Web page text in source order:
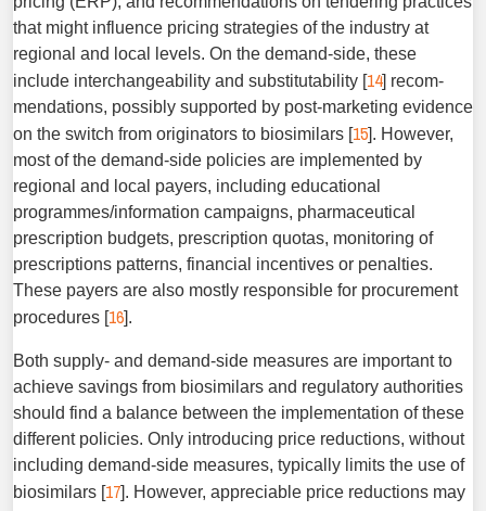
that might influence pricing strategies of the industry at
regional and local levels. On the demand-side, these
include interchangeability and substitutability [14] recom­
mendations, possibly supported by post-marketing evidence
on the switch from originators to biosimilars [15]. However,
most of the demand-side policies are implemented by
regional and local payers, including educational
programmes/information campaigns, pharmaceutical
prescription budgets, prescription quotas, monitoring of
prescriptions patterns, financial incen­tives or penalties.
These payers are also mostly responsible for procurement
procedures [16].
Both supply- and demand-side measures are important to
achieve savings from biosimilars and regulatory authorities
should find a balance between the implementation of these
different policies. Only introducing price reductions, without
including demand-side measures, typically limits the use of
biosimilars [17]. However, appreciable price reductions may